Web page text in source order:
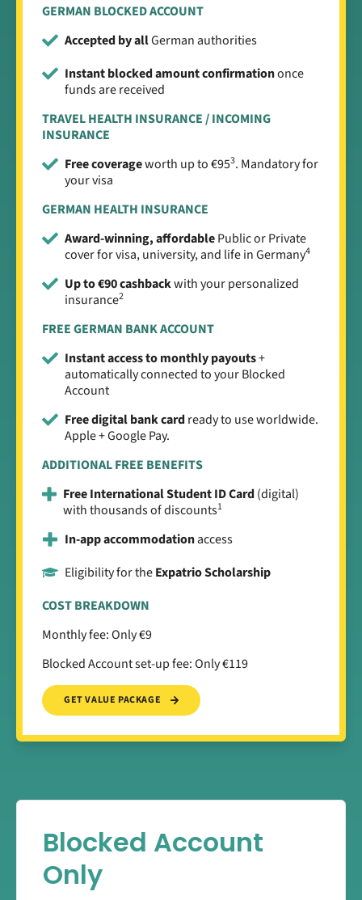
GERMAN BLOCKED ACCOUNT
Accepted by allGerman authorities
Instant blocked amount confirmationonce
funds are received
TRAVEL HEALTH INSURANCE / INCOMING
INSURANCE
Free coverageworth up to €953. Mandatory for
your visa
GERMAN HEALTH INSURANCE
Award-winning, affordablePublic or Private
cover for visa, university, and life in Germany4
Up to €90 cashbackwith your personalized
insurance2
FREE GERMAN BANK ACCOUNT
Instant access to monthly payouts+
automatically connected to your Blocked
Account
Free digital bank cardready to use worldwide.
Apple + Google Pay.
ADDITIONAL FREE BENEFITS
Free International Student ID Card(digital)
with thousands of discounts1
In-app accommodationaccess
Eligibility for theExpatrio Scholarship
COST BREAKDOWN
Monthly fee: Only €9
Blocked Account set-up fee: Only €119
GET VALUE PACKAGE
Blocked Account
Only